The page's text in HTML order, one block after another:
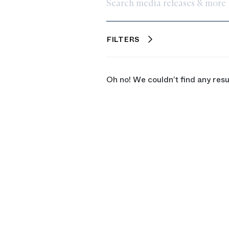
Search media releases & more
FILTERS
Oh no! We couldn’t find any